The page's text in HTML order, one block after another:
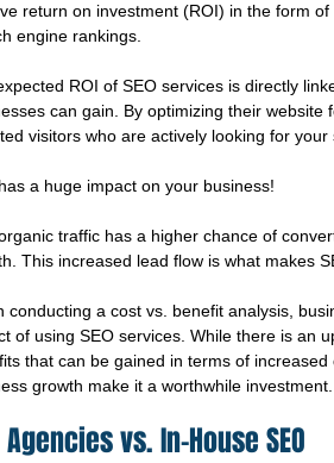
return on investment (ROI) in the form
engine rankings.
ROI of SEO services is directly
can gain. By optimizing their
visitors who are actively looking for
a huge impact on your business!
traffic has a higher chance of
This increased lead flow is what makes
conducting a cost vs. benefit analysis,
of using SEO services. While there is an
that can be gained in terms of
growth make it a worthwhile investment.
Agencies vs. In-House SEO